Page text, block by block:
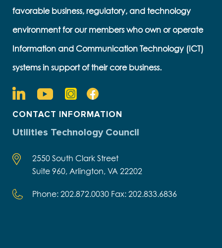
favorable business, regulatory, and technology
environment for our members who own or operate
Information and Communication Technology (ICT)
systems in support of their core business.
CONTACT INFORMATION
Utilities Technology Council
2550 South Clark Street
Suite 960, Arlington, VA 22202
Phone: 202.872.0030 Fax: 202.833.6836